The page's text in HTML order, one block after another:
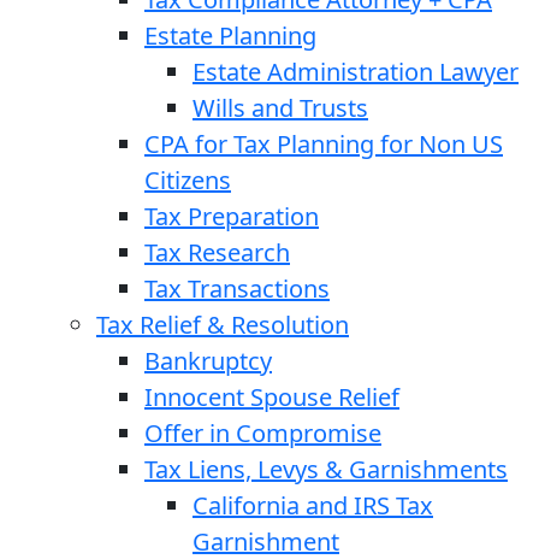
Estate Planning
Estate Administration Lawyer
Wills and Trusts
CPA for Tax Planning for Non US
Citizens
Tax Preparation
Tax Research
Tax Transactions
Tax Relief & Resolution
Bankruptcy
Innocent Spouse Relief
Offer in Compromise
Tax Liens, Levys & Garnishments
California and IRS Tax
Garnishment